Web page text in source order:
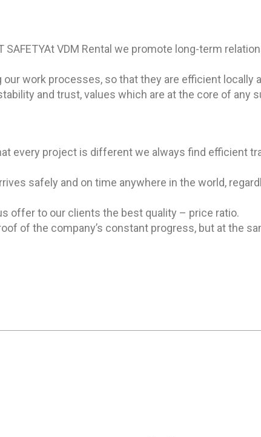
SAFETYAt VDM Rental we promote long-term
work processes, so that they are efficient locally
and trust, values which are at the core of any
every project is different we always find efficient
safely and on time anywhere in the world,
offer to our clients the best quality – price ratio.
of the company’s constant progress, but at the